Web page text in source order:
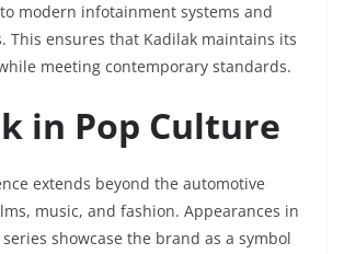
modern infotainment systems and
This ensures that Kadilak maintains its
meeting contemporary standards.
in Pop Culture
extends beyond the automotive
music, and fashion. Appearances in
series showcase the brand as a symbol